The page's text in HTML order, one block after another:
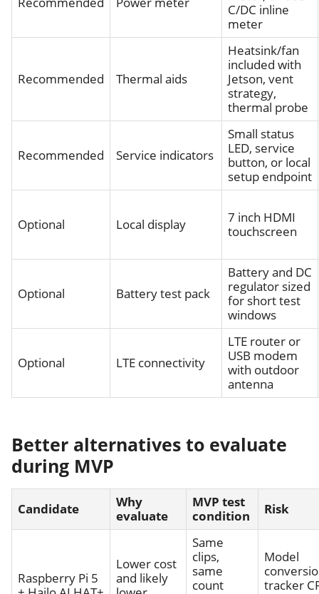
C/DC inline
meter
Recommended Thermal aids
Heatsink/fan
included with
Jetson, vent
strategy,
thermal probe
Recommended Service indicators
Small status
LED, service
button, or local
setup endpoint
Optional Local display
7 inch HDMI
touchscreen
Optional Battery test pack
Battery and DC
regulator sized
for short test
windows
Optional LTE connectivity
LTE router or
USB modem
with outdoor
antenna
Better alternatives to evaluate
during MVP
Candidate
Why
evaluate
MVP test
condition
Risk
Raspberry Pi 5
Lower cost
and likely
Same
clips,
same
count
Model
tracker